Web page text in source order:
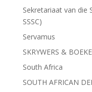
Sekretariaat van die
SSSC)
Servamus
SKRYWERS & BOEKE
South Africa
SOUTH AFRICAN